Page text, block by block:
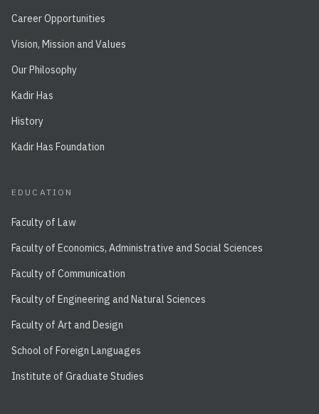
Career Opportunities
Vision, Mission and Values
Our Philosophy
Kadir Has
History
Kadir Has Foundation
EDUCATION
Faculty of Law
Faculty of Economics, Administrative and Social Sciences
Faculty of Communication
Faculty of Engineering and Natural Sciences
Faculty of Art and Design
School of Foreign Languages
Institute of Graduate Studies